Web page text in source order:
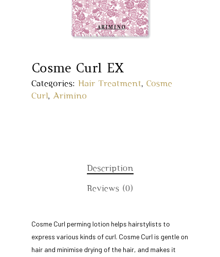
Cosme Curl EX
Categories: Hair Treatment, Cosme
Curl, Arimino
Description
Reviews (0)
Cosme Curl perming lotion helps hairstylists to
express various kinds of curl. Cosme Curl is gentle on
hair and minimise drying of the hair, and makes it
Home
About Us